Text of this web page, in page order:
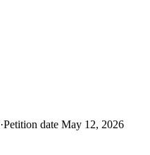
·Petition date May 12, 2026